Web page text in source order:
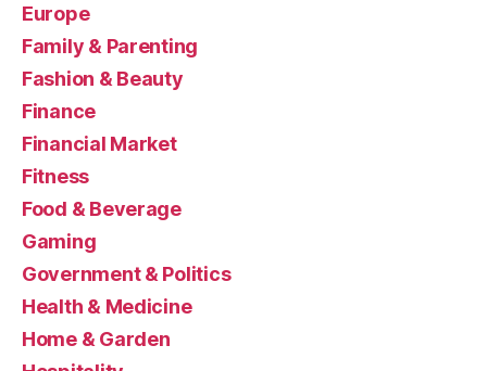
Europe
Family & Parenting
Fashion & Beauty
Finance
Financial Market
Fitness
Food & Beverage
Gaming
Government & Politics
Health & Medicine
Home & Garden